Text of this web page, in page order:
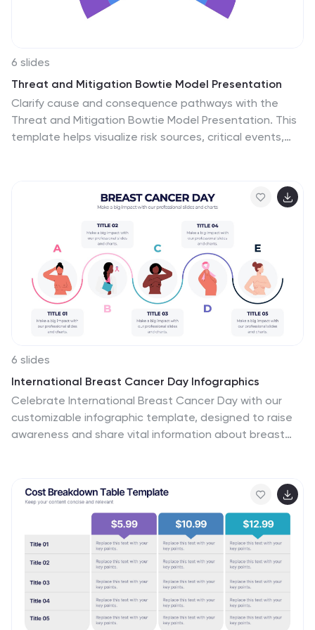
6 slides
Threat and Mitigation Bowtie Model Presentation
Clarify cause and consequence pathways with the
Threat and Mitigation Bowtie Model Presentation. This
template helps visualize risk sources, critical events,
reporting. Fully editable in PowerPoint, Keynote, and
6 slides
International Breast Cancer Day Infographics
Celebrate International Breast Cancer Day with our
customizable infographic template, designed to raise
awareness and share vital information about breast
and Google Slides, allowing you to easily personalize it
to convey your unique message. The International
Breast Cancer Day infographic template serves as a
versatile canvas for displaying facts, statistics,
prevention methods, and support resources related to
breast cancer. Whether you're a healthcare
professional, advocate, or someone passionate about
promoting breast health, this template offers a user-
friendly platform to create informative presentations